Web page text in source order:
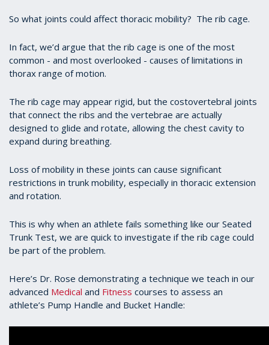
So what joints could affect thoracic mobility? The rib cage.
In fact, we’d argue that the rib cage is one of the most
common - and most overlooked - causes of limitations in
thorax range of motion.
The rib cage may appear rigid, but the costovertebral joints
that connect the ribs and the vertebrae are actually
designed to glide and rotate, allowing the chest cavity to
expand during breathing.
Loss of mobility in these joints can cause significant
restrictions in trunk mobility, especially in thoracic extension
and rotation.
This is why when an athlete fails something like our Seated
Trunk Test, we are quick to investigate if the rib cage could
be part of the problem.
Here’s Dr. Rose demonstrating a technique we teach in our
advanced Medical and Fitness courses to assess an
athlete’s Pump Handle and Bucket Handle: